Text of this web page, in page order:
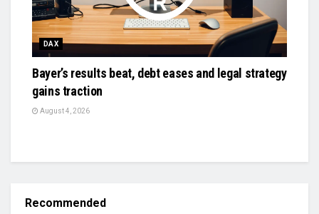
DAX
Bayer’s results beat, debt eases and legal strategy
gains traction
August 4, 2026
Recommended